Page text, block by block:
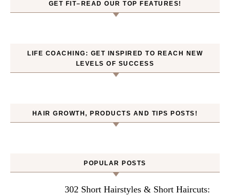
GET FIT–READ OUR TOP FEATURES!
LIFE COACHING: GET INSPIRED TO REACH NEW
LEVELS OF SUCCESS
HAIR GROWTH, PRODUCTS AND TIPS POSTS!
POPULAR POSTS
302 Short Hairstyles & Short Haircuts: